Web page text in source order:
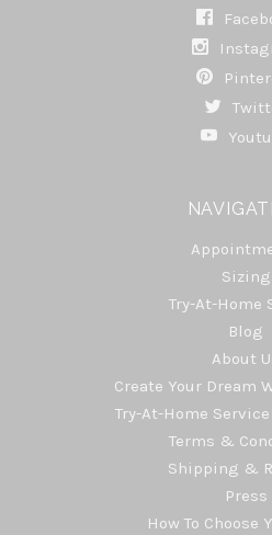
Sizing
Try-At-Home
Blog
About
Create Your Dream
Try-At-Home
Terms &
Shipping &
Press
How To Choose